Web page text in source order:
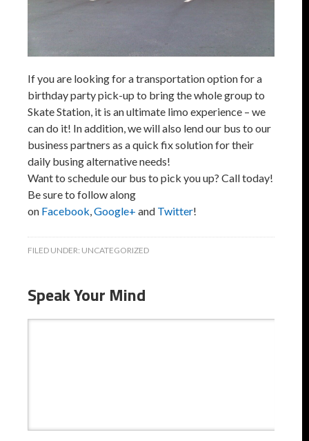
If you are looking for a transportation option for a
birthday party pick-up to bring the whole group to
Skate Station, it is an ultimate limo experience – we
can do it! In addition, we will also lend our bus to our
business partners as a quick fix solution for their
daily busing alternative needs!
Want to schedule our bus to pick you up? Call today!
Be sure to follow along
on Facebook,Google+ and Twitter!
FILED UNDER: UNCATEGORIZED
Speak Your Mind